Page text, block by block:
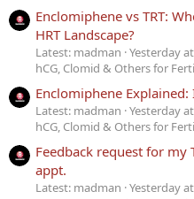
Enclomiphene vs TRT:
HRT Landscape?
Latest: madman Yesterday
hCG, Clomid & Others for
Enclomiphene Explained:
Latest: madman Yesterday
hCG, Clomid & Others for
Feedback request for my
appt.
Latest: madman Yesterday